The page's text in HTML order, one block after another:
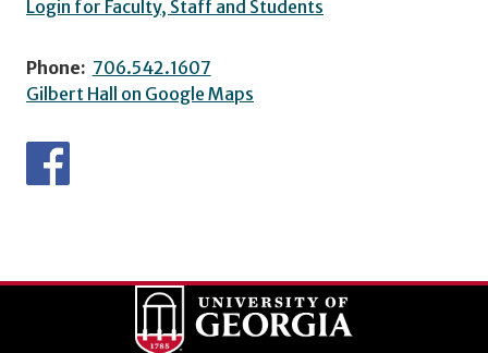
Login for Faculty, Staff and Students
Phone: 706.542.1607
Gilbert Hall on Google Maps